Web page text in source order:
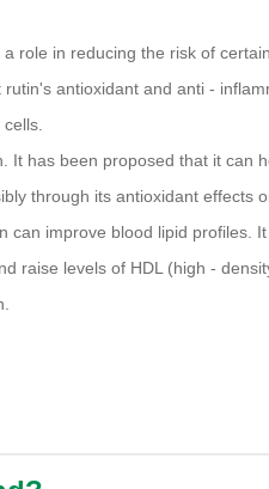
role in reducing the risk of
antioxidant and anti -
It has been proposed that it can
through its antioxidant effects
can improve blood lipid profiles.
raise levels of HDL (high -